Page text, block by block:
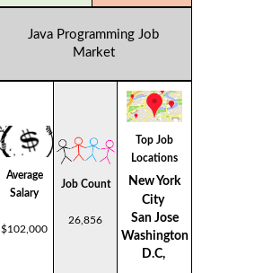
Java Programming Job
Market
Average
Salary
$102,000
Job Count
26,856
Top Job
Locations
New York
City
San Jose
Washington
D.C,